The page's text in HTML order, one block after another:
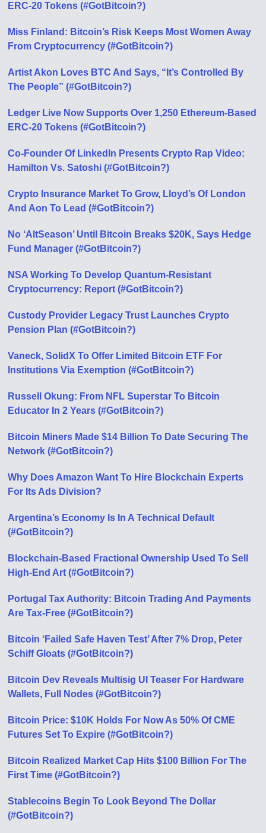
ERC-20 Tokens (#GotBitcoin?)
Miss Finland: Bitcoin’s Risk Keeps Most Women Away
From Cryptocurrency (#GotBitcoin?)
Artist Akon Loves BTC And Says, “It’s Controlled By
The People” (#GotBitcoin?)
Ledger Live Now Supports Over 1,250 Ethereum-Based
ERC-20 Tokens (#GotBitcoin?)
Co-Founder Of LinkedIn Presents Crypto Rap Video:
Hamilton Vs. Satoshi (#GotBitcoin?)
Crypto Insurance Market To Grow, Lloyd’s Of London
And Aon To Lead (#GotBitcoin?)
No ‘AltSeason’ Until Bitcoin Breaks $20K, Says Hedge
Fund Manager (#GotBitcoin?)
NSA Working To Develop Quantum-Resistant
Cryptocurrency: Report (#GotBitcoin?)
Custody Provider Legacy Trust Launches Crypto
Pension Plan (#GotBitcoin?)
Vaneck, SolidX To Offer Limited Bitcoin ETF For
Institutions Via Exemption (#GotBitcoin?)
Russell Okung: From NFL Superstar To Bitcoin
Educator In 2 Years (#GotBitcoin?)
Bitcoin Miners Made $14 Billion To Date Securing The
Network (#GotBitcoin?)
Why Does Amazon Want To Hire Blockchain Experts
For Its Ads Division?
Argentina’s Economy Is In A Technical Default
(#GotBitcoin?)
Blockchain-Based Fractional Ownership Used To Sell
High-End Art (#GotBitcoin?)
Portugal Tax Authority: Bitcoin Trading And Payments
Are Tax-Free (#GotBitcoin?)
Bitcoin ‘Failed Safe Haven Test’ After 7% Drop, Peter
Schiff Gloats (#GotBitcoin?)
Bitcoin Dev Reveals Multisig UI Teaser For Hardware
Wallets, Full Nodes (#GotBitcoin?)
Bitcoin Price: $10K Holds For Now As 50% Of CME
Futures Set To Expire (#GotBitcoin?)
Bitcoin Realized Market Cap Hits $100 Billion For The
First Time (#GotBitcoin?)
Stablecoins Begin To Look Beyond The Dollar
(#GotBitcoin?)